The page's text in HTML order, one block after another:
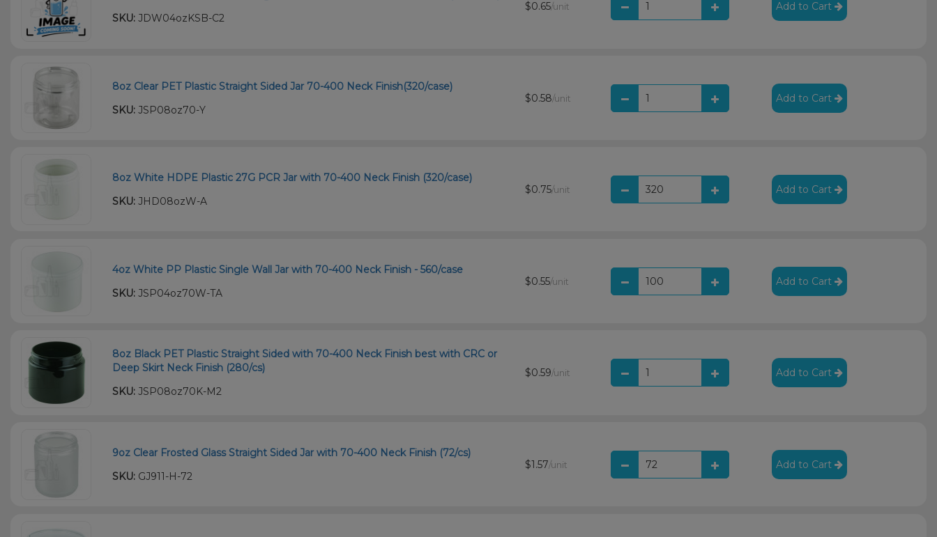
SKU: JDW04ozKSB-C2
$0.65/unit Add to Cart
8oz Clear PET Plastic Straight Sided Jar 70-400 Neck Finish(320/case)
SKU: JSP08oz70-Y
$0.58/unit Add to Cart
8oz White HDPE Plastic 27G PCR Jar with 70-400 Neck Finish (320/case)
SKU: JHD08ozW-A
$0.75/unit Add to Cart
4oz White PP Plastic Single Wall Jar with 70-400 Neck Finish - 560/case
SKU: JSP04oz70W-TA
$0.55/unit Add to Cart
8oz Black PET Plastic Straight Sided with 70-400 Neck Finish best with CRC or
Deep Skirt Neck Finish (280/cs)
SKU: JSP08oz70K-M2
$0.59/unit Add to Cart
9oz Clear Frosted Glass Straight Sided Jar with 70-400 Neck Finish (72/cs)
SKU: GJ911-H-72
$1.57/unit Add to Cart